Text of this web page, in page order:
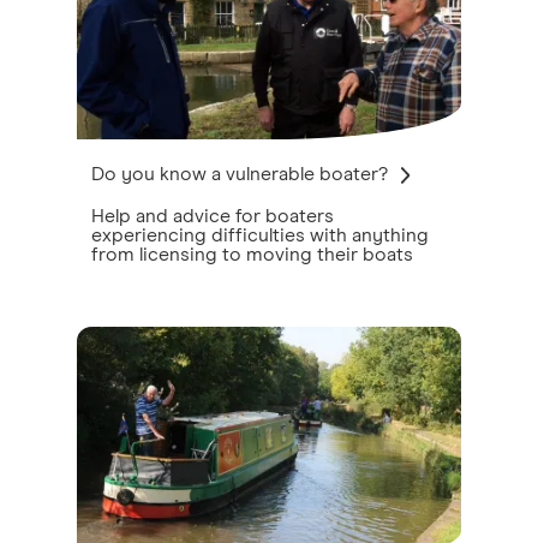
Do you know a vulnerable boater?
Help and advice for boaters
experiencing difficulties with anything
from licensing to moving their boats